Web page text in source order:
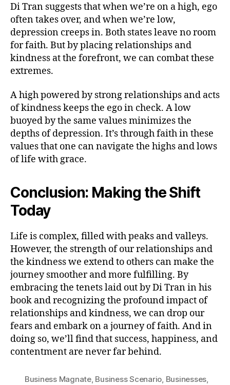
Di Tran suggests that when we’re on a high, ego
often takes over, and when we’re low,
depression creeps in. Both states leave no room
for faith. But by placing relationships and
kindness at the forefront, we can combat these
extremes.
A high powered by strong relationships and acts
of kindness keeps the ego in check. A low
buoyed by the same values minimizes the
depths of depression. It’s through faith in these
values that one can navigate the highs and lows
of life with grace.
Conclusion: Making the Shift
Today
Life is complex, filled with peaks and valleys.
However, the strength of our relationships and
the kindness we extend to others can make the
journey smoother and more fulfilling. By
embracing the tenets laid out by Di Tran in his
book and recognizing the profound impact of
relationships and kindness, we can drop our
fears and embark on a journey of faith. And in
doing so, we’ll find that success, happiness, and
contentment are never far behind.
Business Magnate, Business Scenario, Businesses,